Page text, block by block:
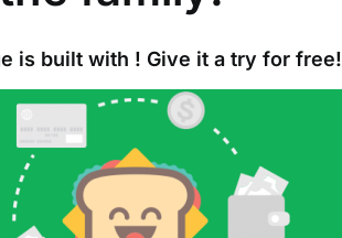
is built with ! Give it a try for free!